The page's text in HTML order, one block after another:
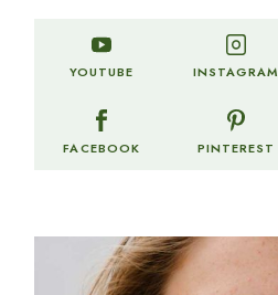
YOUTUBE INSTAGRAM
FACEBOOK PINTEREST